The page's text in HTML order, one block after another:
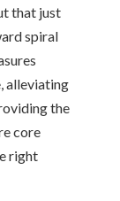
that just
spiral
alleviating
the
core
right